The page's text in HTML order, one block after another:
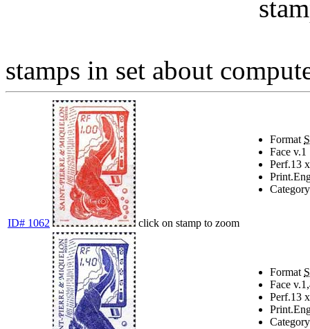
stamps in set about
ID# 1062 click on stamp to zoom
Format
Face v.1
Perf.13
Print.
Category
Format
Face v.
Perf.13
Print.
Category